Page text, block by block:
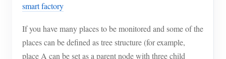
smart factory
If you have many places to be monitored and some of the
places can be defined as tree structure (for example,
place A can be set as a parent node with three child